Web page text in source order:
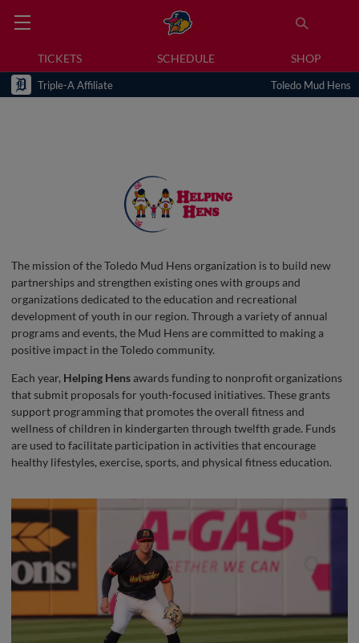
TICKETS SCHEDULE SHOP
Triple-A Affiliate Toledo Mud Hens
The mission of the Toledo Mud Hens organization is to build new
partnerships and strengthen existing ones with groups and
organizations dedicated to the education and recreational
development of youth in our region. Through a variety of annual
programs and events, the Mud Hens are committed to making a
positive impact in the Toledo community.
Each year, Helping Hensawards funding to nonprofit organizations
that submit proposals for youth-focused initiatives. These grants
support programming that promotes the overall fitness and
wellness of children in kindergarten through twelfth grade. Funds
are used to facilitate participation in activities that encourage
healthy lifestyles, exercise, sports, and physical fitness education.